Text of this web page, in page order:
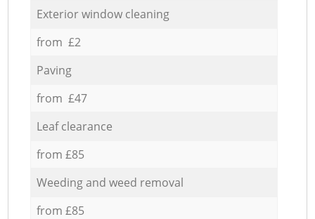
Exterior window cleaning
from £2
Paving
from £47
Leaf clearance
from £85
Weeding and weed removal
from £85